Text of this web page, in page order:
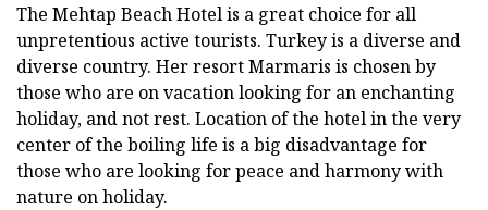
The Mehtap Beach Hotel is a great choice for all
unpretentious active tourists. Turkey is a diverse and
diverse country. Her resort Marmaris is chosen by
those who are on vacation looking for an enchanting
holiday, and not rest. Location of the hotel in the very
center of the boiling life is a big disadvantage for
those who are looking for peace and harmony with
nature on holiday.